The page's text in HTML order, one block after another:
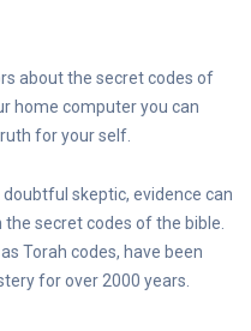
about the secret codes of
home computer you can
for your self.
skeptic, evidence can
secret codes of the bible.
Torah codes, have been
for over 2000 years.